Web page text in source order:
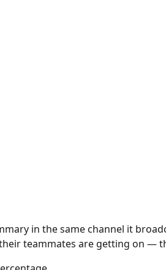
in the same channel it
teammates are getting on —